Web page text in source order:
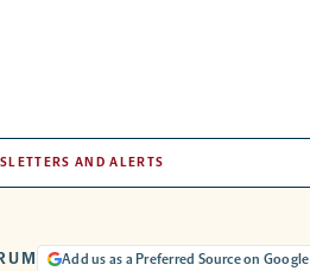
AND ALERTS
Add us as a Preferred Source on Google